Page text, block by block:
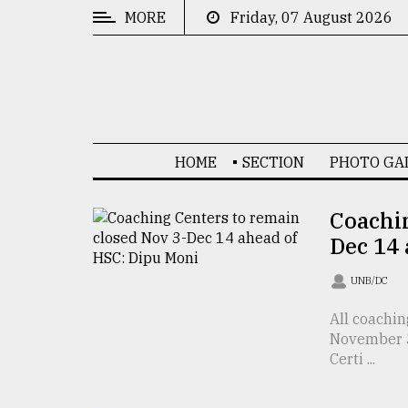
Technology
MORE Friday, 07 August 2026
HOME SECTION PHOTO
Dec
UNB/DC
All
November
Certi ...